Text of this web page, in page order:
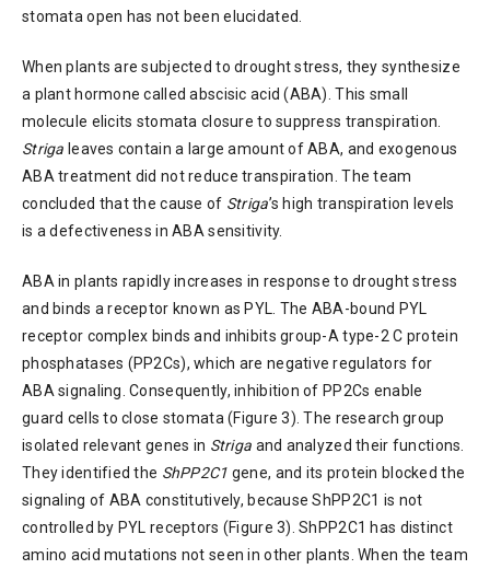
stomata open has not been elucidated.
When plants are subjected to drought stress, they synthesize
a plant hormone called abscisic acid (ABA). This small
molecule elicits stomata closure to suppress transpiration.
Striga leaves contain a large amount of ABA, and exogenous
ABA treatment did not reduce transpiration. The team
concluded that the cause of Striga’s high transpiration levels
is a defectiveness in ABA sensitivity.
ABA in plants rapidly increases in response to drought stress
and binds a receptor known as PYL. The ABA-bound PYL
receptor complex binds and inhibits group-A type-2 C protein
phosphatases (PP2Cs), which are negative regulators for
ABA signaling. Consequently, inhibition of PP2Cs enable
guard cells to close stomata (Figure 3). The research group
isolated relevant genes in Striga and analyzed their functions.
They identified the ShPP2C1 gene, and its protein blocked the
signaling of ABA constitutively, because ShPP2C1 is not
controlled by PYL receptors (Figure 3). ShPP2C1 has distinct
amino acid mutations not seen in other plants. When the team